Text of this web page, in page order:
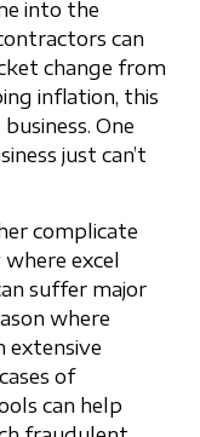
into the
can
change from
inflation, this
One
just can’t
complicate
excel
suffer major
where
extensive
of
can help